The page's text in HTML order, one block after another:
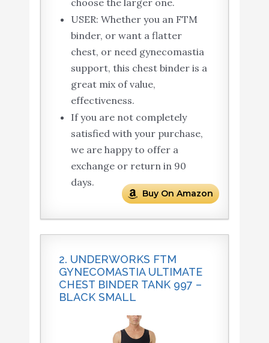
choose the larger one.
USER: Whether you an FTM
binder, or want a flatter
chest, or need gynecomastia
support, this chest binder is a
great mix of value,
effectiveness.
If you are not completely
satisfied with your purchase,
we are happy to offer a
exchange or return in 90
days.
Buy On Amazon
2. UNDERWORKS FTM
GYNECOMASTIA ULTIMATE
CHEST BINDER TANK 997 –
BLACK SMALL